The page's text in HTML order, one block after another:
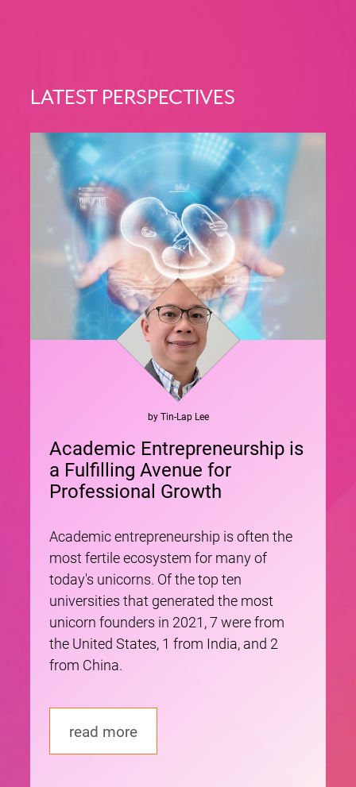
LATEST PERSPECTIVES
byTin-Lap Lee
Academic Entrepreneurship is
a Fulfilling Avenue for
Professional Growth
Academic entrepreneurship is often the
most fertile ecosystem for many of
today's unicorns. Of the top ten
universities that generated the most
unicorn founders in 2021, 7 were from
the United States, 1 from India, and 2
from China.
read more